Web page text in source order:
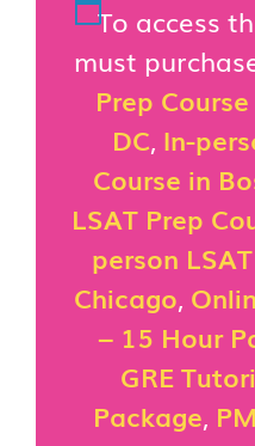
To access
must
Prep
DC, In-
Course in
LSAT Prep
person
Chicago,
– 15 Hour
GRE
Package,